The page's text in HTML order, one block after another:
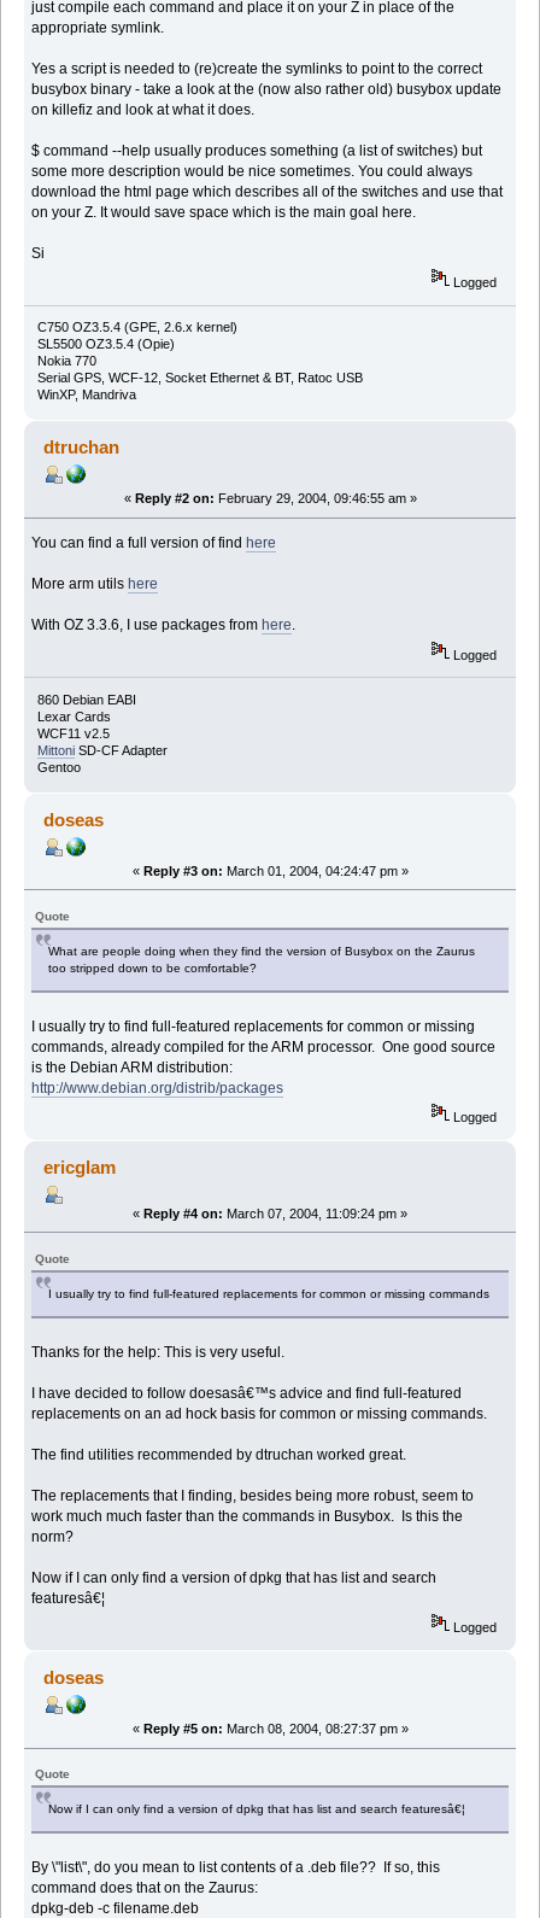
just compile each command and place it on your Z in place of the
appropriate symlink.
Yes a script is needed to (re)create the symlinks to point to the correct
busybox binary - take a look at the (now also rather old) busybox update
on killefiz and look at what it does.
$ command --help usually produces something (a list of switches) but
some more description would be nice sometimes. You could always
download the html page which describes all of the switches and use that
on your Z. It would save space which is the main goal here.
Si
Logged
C750 OZ3.5.4 (GPE, 2.6.x kernel)
SL5500 OZ3.5.4 (Opie)
Nokia 770
Serial GPS, WCF-12, Socket Ethernet & BT, Ratoc USB
WinXP, Mandriva
dtruchan
« Reply #2 on: February 29, 2004, 09:46:55 am »
You can find a full version of find here
More arm utils here
With OZ 3.3.6, I use packages from here.
Logged
860 Debian EABI
Lexar Cards
WCF11 v2.5
MittoniSD-CF Adapter
Gentoo
doseas
« Reply #3 on: March 01, 2004, 04:24:47 pm »
Quote
What are people doing when they find the version of Busybox on the Zaurus
too stripped down to be comfortable?
I usually try to find full-featured replacements for common or missing
commands, already compiled for the ARM processor. One good source
is the Debian ARM distribution:
http://www.debian.org/distrib/packages
Logged
ericglam
« Reply #4 on: March 07, 2004, 11:09:24 pm »
Quote
I usually try to find full-featured replacements for common or missing commands
Thanks for the help: This is very useful.
I have decided to follow doesasâ€™s advice and find full-featured
replacements on an ad hock basis for common or missing commands.
The find utilities recommended by dtruchan worked great.
The replacements that I finding, besides being more robust, seem to
work much much faster than the commands in Busybox. Is this the
norm?
Now if I can only find a version of dpkg that has list and search
featuresâ€¦
Logged
doseas
« Reply #5 on: March 08, 2004, 08:27:37 pm »
Quote
Now if I can only find a version of dpkg that has list and search featuresâ€¦
By \"list\", do you mean to list contents of a .deb file?? If so, this
command does that on the Zaurus:
dpkg-deb -c filename.deb